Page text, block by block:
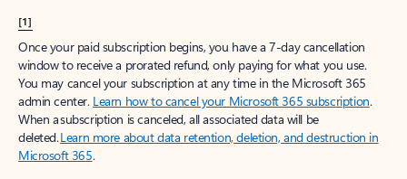
[1]
Once your paid subscription begins, you have a 7-day cancellation
window to receive a prorated refund, only paying for what you use.
You may cancel your subscription at any time in the Microsoft 365
admin center. Learn how to cancel your Microsoft 365 subscription.
When a subscription is canceled, all associated data will be
deleted.Learn more about data retention, deletion, and destruction in
Microsoft 365.